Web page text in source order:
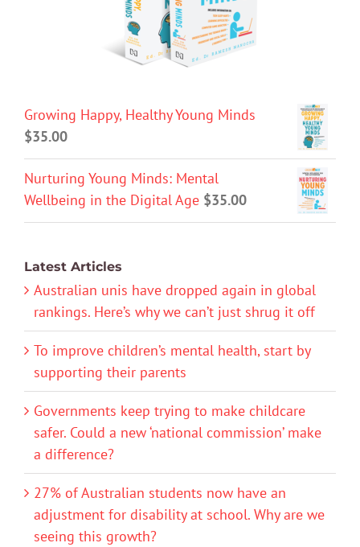
Growing Happy, Healthy Young Minds
$35.00
Nurturing Young Minds: Mental
Wellbeing in the Digital Age $35.00
Latest Articles
Australian unis have dropped again in global
rankings. Here’s why we can’t just shrug it off
To improve children’s mental health, start by
supporting their parents
Governments keep trying to make childcare
safer. Could a new ‘national commission’ make
a difference?
27% of Australian students now have an
adjustment for disability at school. Why are we
seeing this growth?